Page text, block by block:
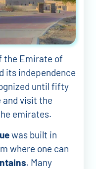
the Emirate of
its independence
until fifty
and visit the
emirates.
was built in
where one can
. Many